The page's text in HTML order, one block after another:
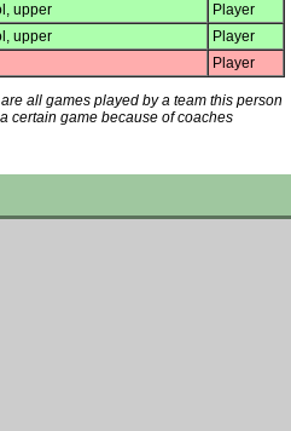
upper
Player
upper
Player
Player
all games played by a team this person
certain game because of coaches